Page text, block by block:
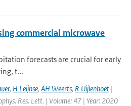
commercial microwave
forecasts are crucial for early
t...
, H Leijnse, AH Weerts, R Uijlenhoet |
Res. Lett. | Volume: 47 | Year: 2020